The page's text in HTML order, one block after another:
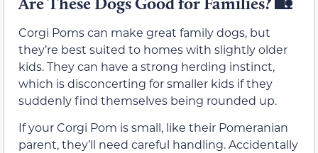
Corgi Poms can make great family dogs, but
they’re best suited to homes with slightly older
kids. They can have a strong herding instinct,
which is disconcerting for smaller kids if they
suddenly find themselves being rounded up.
If your Corgi Pom is small, like their Pomeranian
parent, they’ll need careful handling. Accidentally